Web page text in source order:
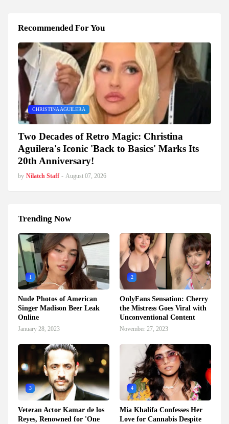
Recommended For You
CHRISTINA AGUILERA
Two Decades of Retro Magic: Christina
Aguilera's Iconic 'Back to Basics' Marks Its
20th Anniversary!
by Nilatch Staff - August 07, 2026
Trending Now
1
Nude Photos of American
Singer Madison Beer Leak
Online
January 28, 2023
2
OnlyFans Sensation: Cherry
the Mistress Goes Viral with
Unconventional Content
November 27, 2023
3
Veteran Actor Kamar de los
Reyes, Renowned for 'One
4
Mia Khalifa Confesses Her
Love for Cannabis Despite